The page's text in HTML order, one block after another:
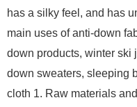
has a silky feel, and has
main uses of anti-down
down products, winter ski
down sweaters, sleeping
cloth 1. Raw materials